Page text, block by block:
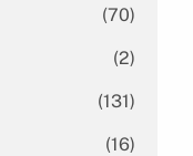
(70)
(2)
(131)
(16)